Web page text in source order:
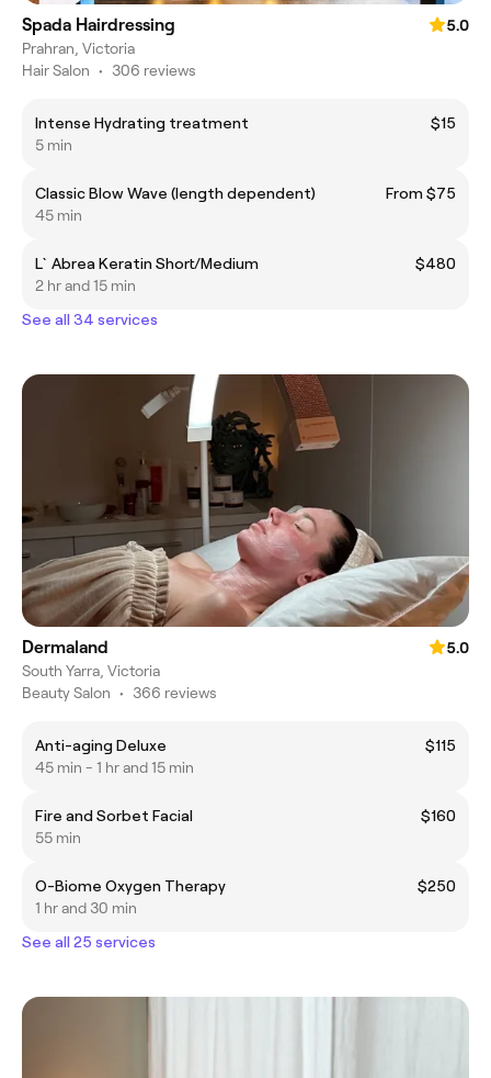
Spada Hairdressing
5.0
Prahran, Victoria
Hair Salon • 306 reviews
Intense Hydrating treatment
$15
5 min
Classic Blow Wave (length dependent)
From $75
45 min
L`Abrea Keratin Short/Medium
$480
2 hr and 15 min
See all 34 services
Dermaland
5.0
South Yarra, Victoria
Beauty Salon • 366 reviews
Anti-aging Deluxe
$115
45 min - 1 hr and 15 min
Fire and Sorbet Facial
$160
55 min
O-Biome Oxygen Therapy
$250
1 hr and 30 min
See all 25 services